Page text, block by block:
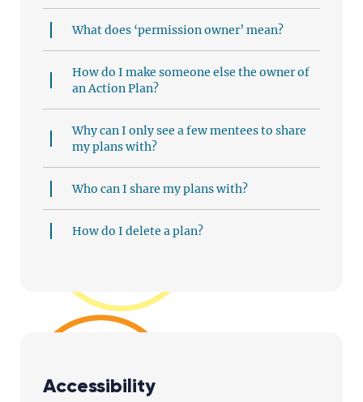
What does ‘permission owner’ mean?
How do I make someone else the owner of
an Action Plan?
Why can I only see a few mentees to share
my plans with?
Who can I share my plans with?
How do I delete a plan?
Accessibility